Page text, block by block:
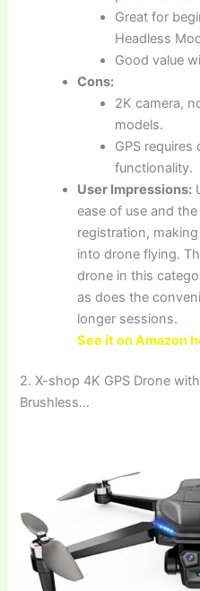
Great for
Headless
Good value
Cons:
2K camera,
models.
GPS
functionality.
User Impressions:
ease of use and
registration,
into drone flying.
drone in this
as does the
longer sessions.
See it on Amazon
2. X-shop 4K GPS Drone
Brushless…